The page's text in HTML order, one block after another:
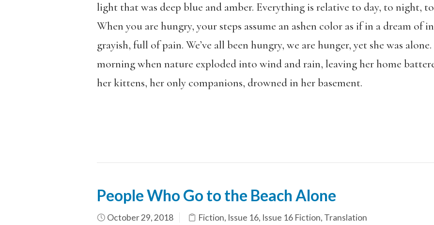
light that was deep blue and amber. Everything is relative to day, to night,
When you are hungry, your steps assume an ashen color as if in a dream of
grayish, full of pain. We’ve all been hungry, we are hunger, yet she was
morning when nature exploded into wind and rain, leaving her home
her kittens, her only companions, drowned in her basement.
People Who Go to the Beach Alone
October 29, 2018 Fiction, Issue 16, Issue 16 Fiction, Translation